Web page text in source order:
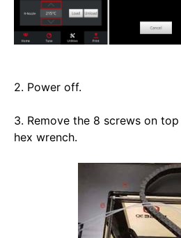
2. Power off.
3. Remove the 8 screws on
hex wrench.